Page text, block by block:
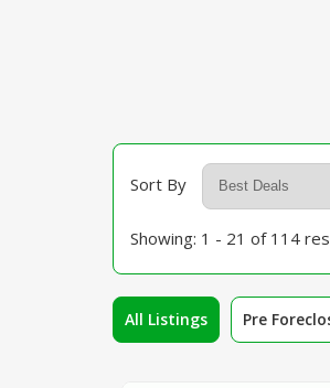
Sort By
Showing: 1 - 21 of 114
All Listings Pre